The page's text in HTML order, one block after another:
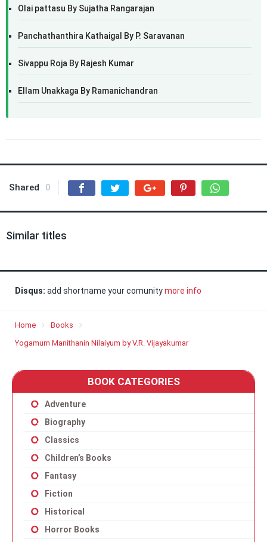
Olai pattasu By Sujatha Rangarajan
Panchathanthira Kathaigal By P. Saravanan
Sivappu Roja By Rajesh Kumar
Ellam Unakkaga By Ramanichandran
Shared 0
Similar titles
Disqus: add shortname your comunitymore info
Home
Books
Yogamum Manithanin Nilaiyum by V.R. Vijayakumar
BOOK CATEGORIES
Adventure
Biography
Classics
Children’s Books
Fantasy
Fiction
Historical
Horror Books